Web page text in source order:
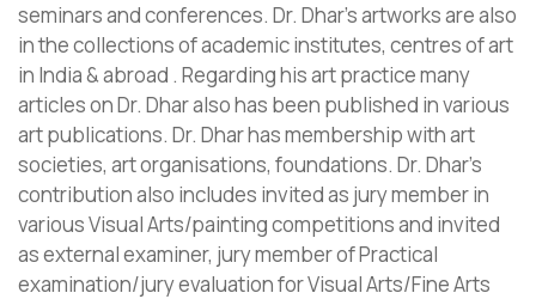
seminars and conferences. Dr. Dhar’s artworks are also
in the collections of academic institutes, centres of art
in India & abroad . Regarding his art practice many
articles on Dr. Dhar also has been published in various
art publications. Dr. Dhar has membership with art
societies, art organisations, foundations. Dr. Dhar’s
contribution also includes invited as jury member in
various Visual Arts/painting competitions and invited
as external examiner, jury member of Practical
examination/jury evaluation for Visual Arts/Fine Arts